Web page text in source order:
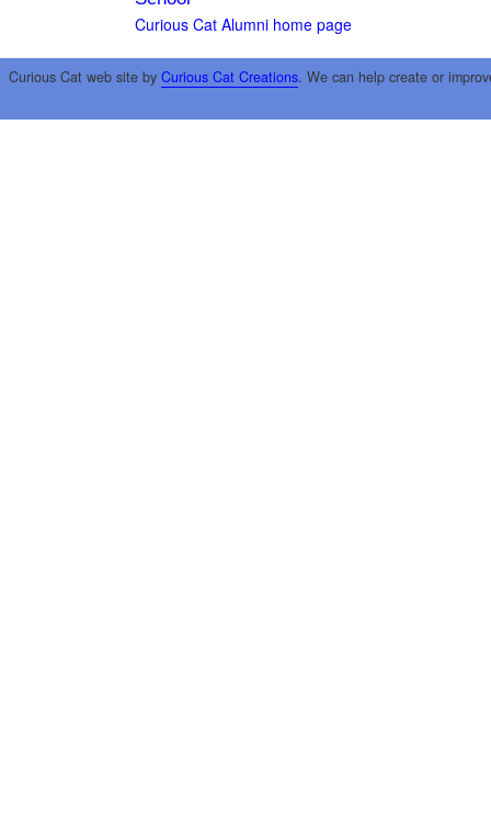
Curious Cat Alumni home page
Curious Cat web site by Curious Cat Creations. We can help create or